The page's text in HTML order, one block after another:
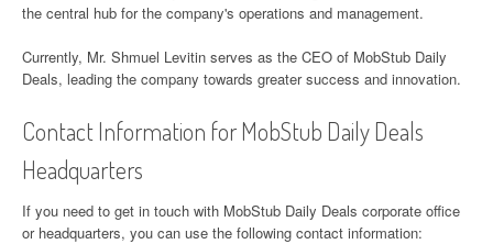
the central hub for the company's operations and management.
Currently, Mr. Shmuel Levitin serves as the CEO of MobStub Daily
Deals, leading the company towards greater success and innovation.
Contact Information for MobStub Daily Deals
Headquarters
If you need to get in touch with MobStub Daily Deals corporate office
or headquarters, you can use the following contact information: